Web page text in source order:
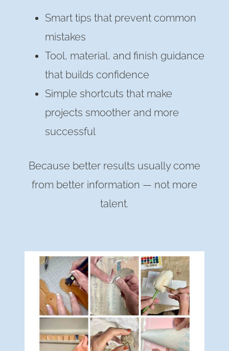
Smart tips that prevent common
mistakes
Tool, material, and finish guidance
that builds confidence
Simple shortcuts that make
projects smoother and more
successful
Because better results usually come
from better information — not more
talent.